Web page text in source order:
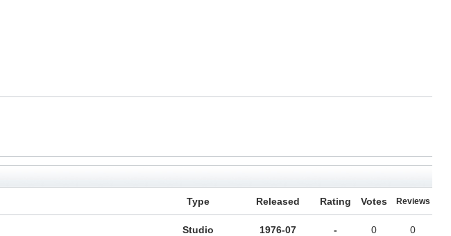
Type Released Rating Votes Reviews
Studio 1976-07 - 0 0